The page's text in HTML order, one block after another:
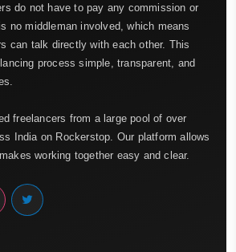
do not have to pay any commission or
no middleman involved, which means
can talk directly with each other. This
process simple, transparent, and
freelancers from a large pool of over
India on Rockerstop. Our platform allows
working together easy and clear.